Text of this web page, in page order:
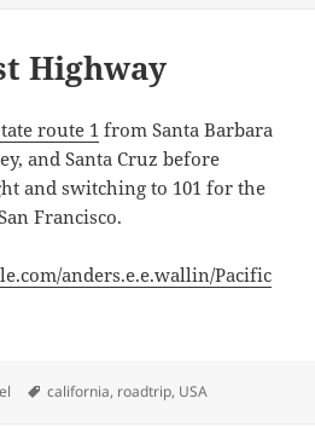
Highway
route 1 from Santa Barbara
and Santa Cruz before
and switching to 101 for the
Francisco.
anders.e.e.wallin/Pacific
Tags
california, roadtrip, USA